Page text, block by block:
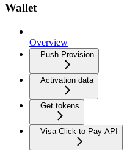
Wallet
Overview
Push Provision
Activation data
Get tokens
Visa Click to Pay API